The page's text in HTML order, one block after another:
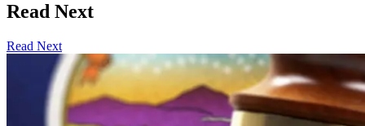
Read Next
Read Next